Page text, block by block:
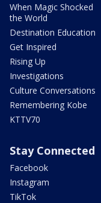
When Magic Shocked
the World
Destination Education
Get Inspired
Rising Up
Investigations
Culture Conversations
Remembering Kobe
KTTV70
Stay Connected
Facebook
Instagram
TikTok